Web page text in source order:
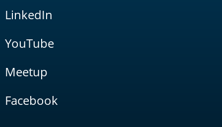
LinkedIn
YouTube
Meetup
Facebook